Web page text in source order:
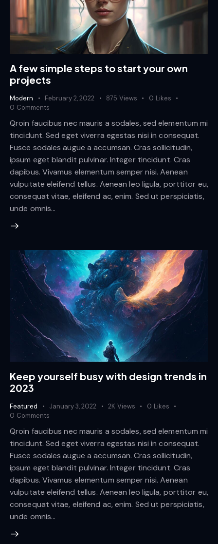
A few simple steps to start your own
projects
Modern February 2, 2022 875 Views 0 Likes
0 Comments
Qroin faucibus nec mauris a sodales, sed elementum mi
tincidunt. Sed eget viverra egestas nisi in consequat.
Fusce sodales augue a accumsan. Cras sollicitudin,
ipsum eget blandit pulvinar. Integer tincidunt. Cras
dapibus. Vivamus elementum semper nisi. Aenean
vulputate eleifend tellus. Aenean leo ligula, porttitor eu,
consequat vitae, eleifend ac, enim. Sed ut perspiciatis,
unde omnis…
Keep yourself busy with design trends in
2023
Featured January 3, 2022 2K Views 0 Likes
0 Comments
Qroin faucibus nec mauris a sodales, sed elementum mi
tincidunt. Sed eget viverra egestas nisi in consequat.
Fusce sodales augue a accumsan. Cras sollicitudin,
ipsum eget blandit pulvinar. Integer tincidunt. Cras
dapibus. Vivamus elementum semper nisi. Aenean
vulputate eleifend tellus. Aenean leo ligula, porttitor eu,
consequat vitae, eleifend ac, enim. Sed ut perspiciatis,
unde omnis…